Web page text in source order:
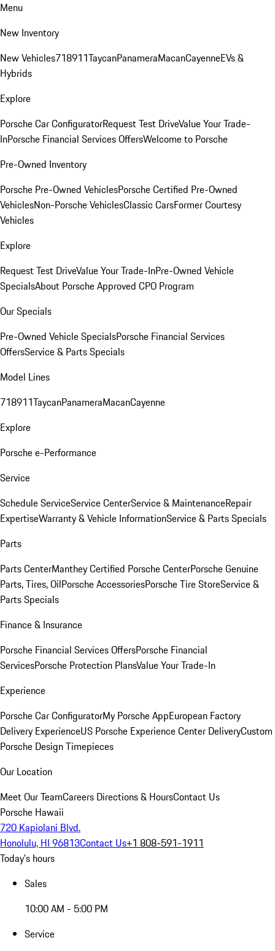
Menu
New Inventory
New Vehicles718911TaycanPanameraMacanCayenneEVs &
Hybrids
Explore
Porsche Car ConfiguratorRequest Test DriveValue Your Trade-
InPorsche Financial Services OffersWelcome to Porsche
Pre-Owned Inventory
Porsche Pre-Owned VehiclesPorsche Certified Pre-Owned
VehiclesNon-Porsche VehiclesClassic CarsFormer Courtesy
Vehicles
Explore
Request Test DriveValue Your Trade-InPre-Owned Vehicle
SpecialsAbout Porsche Approved CPO Program
Our Specials
Pre-Owned Vehicle SpecialsPorsche Financial Services
OffersService & Parts Specials
Model Lines
718911TaycanPanameraMacanCayenne
Explore
Porsche e-Performance
Service
Schedule ServiceService CenterService & MaintenanceRepair
ExpertiseWarranty & Vehicle InformationService & Parts Specials
Parts
Parts CenterManthey Certified Porsche CenterPorsche Genuine
Parts, Tires, OilPorsche AccessoriesPorsche Tire StoreService &
Parts Specials
Finance & Insurance
Porsche Financial Services OffersPorsche Financial
ServicesPorsche Protection PlansValue Your Trade-In
Experience
Porsche Car ConfiguratorMy Porsche AppEuropean Factory
Delivery ExperienceUS Porsche Experience Center DeliveryCustom
Porsche Design Timepieces
Our Location
Meet Our TeamCareers Directions & HoursContact Us
Porsche Hawaii
720 Kapiolani Blvd.
Honolulu, HI 96813Contact Us+1 808-591-1911
Today's hours
Sales
10:00 AM - 5:00 PM
Service